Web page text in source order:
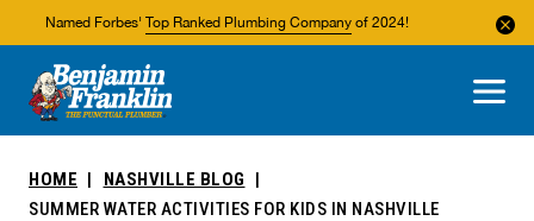
Named Forbes' Top Ranked Plumbing Company of 2024!
About Us
Areas We Service
HOME
NASHVILLE BLOG
SUMMER WATER ACTIVITIES FOR KIDS IN NASHVILLE